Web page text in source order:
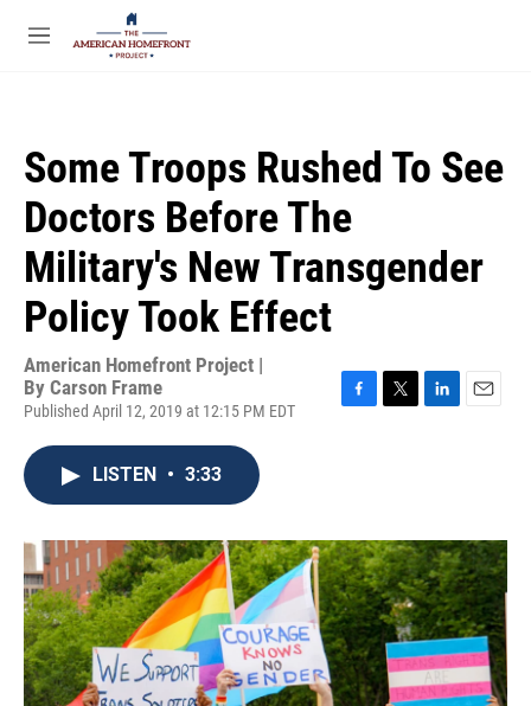
Skip to main content
M
Some Troops Rushed To See
Doctors Before The
Military's New Transgender
Policy Took Effect
American Homefront Project |
By Carson Frame
Published April 12, 2019 at 12:15 PM EDT
F
o
k
T
r
L
I
n
E
LISTEN • 3:33